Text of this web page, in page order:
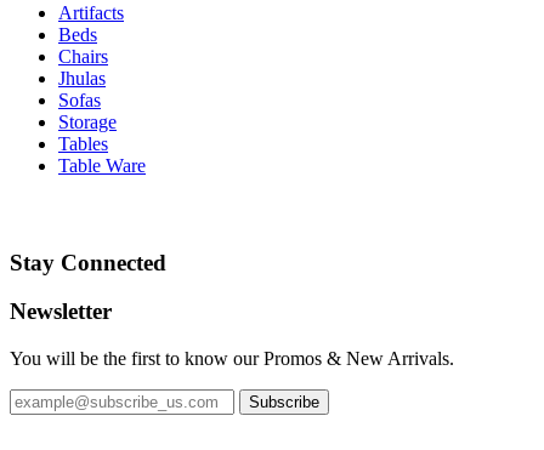
Artifacts
Beds
Chairs
Jhulas
Sofas
Storage
Tables
Table Ware
Stay Connected
Newsletter
You will be the first to know our Promos & New Arrivals.
Subscribe